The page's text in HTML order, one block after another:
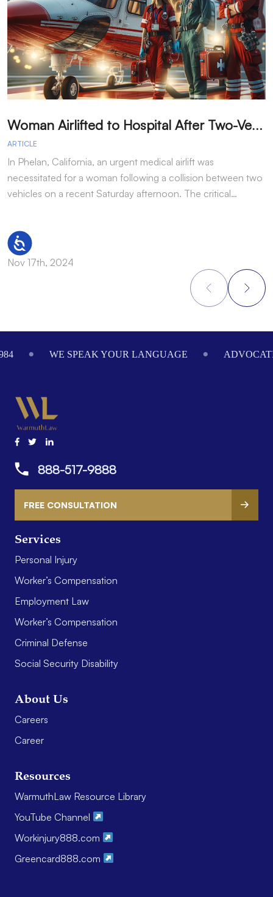
Accessibility
W
oman Airlifted to Hospital After Two-Vehicle Collision in Phelan
ARTICLE
In Phelan, California, an urgent medical airlift was
necessitated for a woman following a collision between two
vehicles on a recent Saturday afternoon. The critical…
Nov 17th, 2024
WE SPEAK YOUR LANGUAGE
Services
Personal Injury
Worker’s Compensation
Employment Law
Worker’s Compensation
Criminal Defense
Social Security Disability
About Us
Careers
Career
Resources
WarmuthLaw Resource Library
YouTube Channel
Workinjury888.com
Greencard888.com
888-517-9888
FREE CONSULTATION